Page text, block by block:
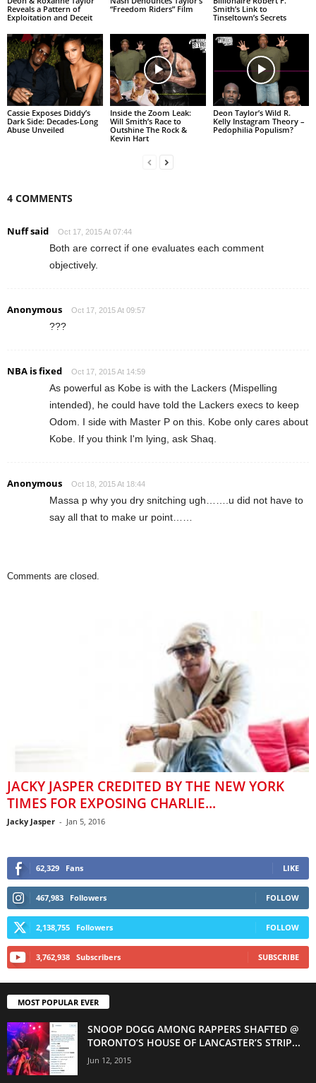
Reveals a Pattern of
Exploitation and Deceit
“Freedom Riders” Film
Smith’s Link to
Tinseltown’s Secrets
Cassie Exposes Diddy’s
Dark Side: Decades-Long
Abuse Unveiled
Inside the Zoom Leak:
Will Smith’s Race to
Outshine The Rock &
Kevin Hart
Deon Taylor’s Wild R.
Kelly Instagram Theory –
Pedophilia Populism?
4 COMMENTS
Nuff said Oct 17, 2015 At 07:44
Both are correct if one evaluates each comment
objectively.
Anonymous Oct 17, 2015 At 09:57
???
NBA is fixed Oct 17, 2015 At 14:59
As powerful as Kobe is with the Lackers (Mispelling
intended), he could have told the Lackers execs to keep
Odom. I side with Master P on this. Kobe only cares about
Kobe. If you think I'm lying, ask Shaq.
Anonymous Oct 18, 2015 At 18:44
Massa p why you dry snitching ugh…….u did not have to
say all that to make ur point……
Comments are closed.
JACKY JASPER CREDITED BY THE NEW YORK
TIMES FOR EXPOSING CHARLIE...
Jacky Jasper - Jan 5, 2016
62,329 Fans LIKE
467,983 Followers FOLLOW
2,138,755 Followers FOLLOW
3,762,938 Subscribers SUBSCRIBE
MOST POPULAR EVER
SNOOP DOGG AMONG RAPPERS SHAFTED @
TORONTO’S HOUSE OF LANCASTER’S STRIP...
Jun 12, 2015